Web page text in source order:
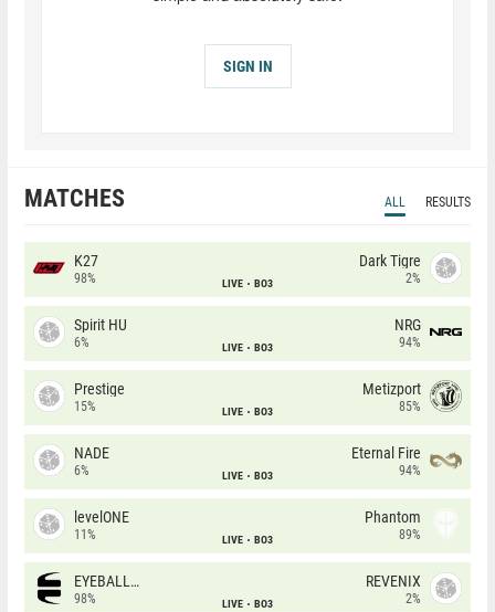
SIGN IN
MATCHES ALL RESULTS
K27
98% LIVE BO3
Dark Tigre
2%
Spirit HU
6% LIVE BO3
NRG
94%
Prestige
15% LIVE BO3
Metizport
85%
NADE
6% LIVE BO3
Eternal Fire
94%
levelONE
11% LIVE BO3
Phantom
89%
EYEBALLERS
98% LIVE BO3
REVENIX
2%